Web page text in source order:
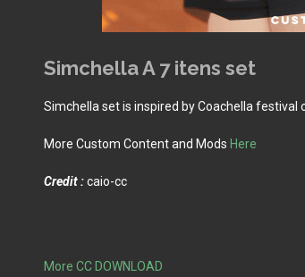
Simchella A 7 itens set
Simchella set is inspired by Coachella
More Custom Content and Mods Here
Credit :caio-cc
More CC DOWNLOAD